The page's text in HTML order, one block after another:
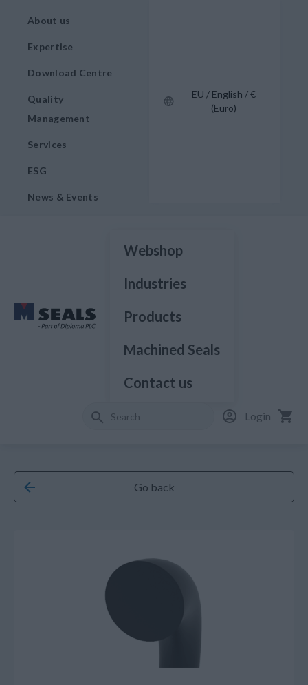
About us
Expertise
Download Centre
Quality
Management
Services
ESG
News & Events
EU / English / €
(Euro)
Webshop
Industries
Products
Machined Seals
Contact us
Login
Go back